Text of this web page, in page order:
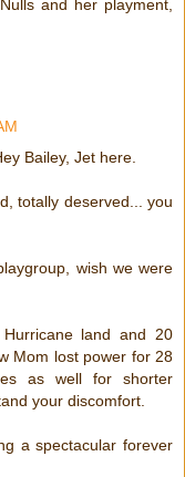
and her playment,
Bailey, Jet here.
totally deserved... you
wish we were
land and 20
Mom lost power for 28
as well for shorter
your discomfort.
a spectacular forever